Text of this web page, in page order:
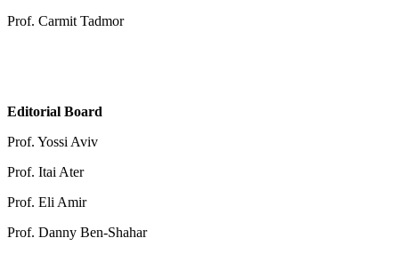
Prof. Carmit Tadmor
Editorial Board
Prof. Yossi Aviv
Prof. Itai Ater
Prof. Eli Amir
Prof. Danny Ben-Shahar